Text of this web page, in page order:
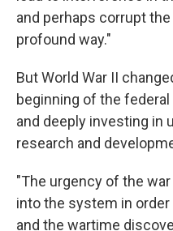
and perhaps corrupt
profound way."
But World War II
beginning of the
and deeply investing in
research and
"The urgency of the
into the system in
and the wartime